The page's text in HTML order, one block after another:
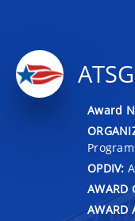
Award
OPDIV:
AWARD
AWARD